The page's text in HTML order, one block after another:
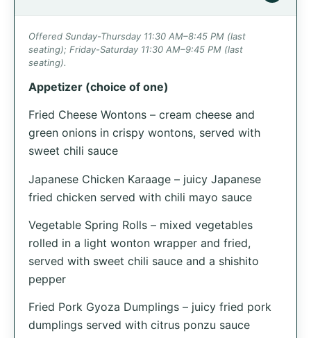
Offered Sunday-Thursday 11:30 AM–8:45 PM (last
seating); Friday-Saturday 11:30 AM–9:45 PM (last
seating).
Appetizer (choice of one)
Fried Cheese Wontons – cream cheese and
green onions in crispy wontons, served with
sweet chili sauce
Japanese Chicken Karaage – juicy Japanese
fried chicken served with chili mayo sauce
Vegetable Spring Rolls – mixed vegetables
rolled in a light wonton wrapper and fried,
served with sweet chili sauce and a shishito
pepper
Fried Pork Gyoza Dumplings – juicy fried pork
dumplings served with citrus ponzu sauce